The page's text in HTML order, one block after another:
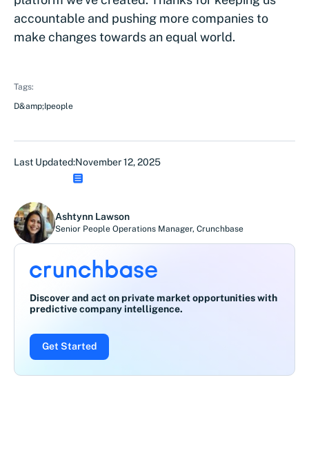
accountable and pushing more companies to
make changes towards an equal world.
Tags:
D&amp;Ipeople
Last Updated:November 12, 2025
Ashtynn Lawson
Senior People Operations Manager, Crunchbase
Discover and act on private market opportunities with
predictive company intelligence.
Get Started